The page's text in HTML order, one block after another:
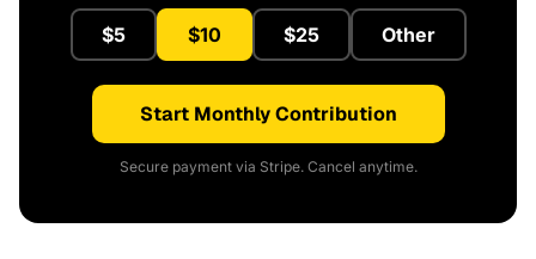
$5 $10 $25 Other
Start Monthly Contribution
Secure payment via Stripe. Cancel anytime.